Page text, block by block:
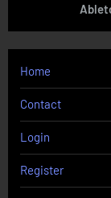
Home
Contact
Login
Register